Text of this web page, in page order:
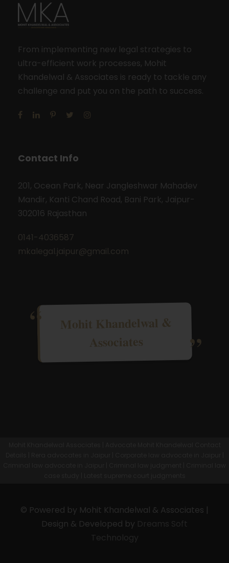
From implementing new legal strategies to
ultra-efficient work processes, Mohit
Khandelwal & Associates is ready to tackle any
challenge and put you on the path to success.
Contact Info
201, Ocean Park, Near Jangleshwar Mahadev
Mandir, Kanti Chand Road, Bani Park, Jaipur-
302016 Rajasthan
0141-4036587
mkalegal.jaipur@gmail.com
Mohit Khandelwal &
Associates
© Powered by Mohit Khandelwal & Associates |
Design & Developed by